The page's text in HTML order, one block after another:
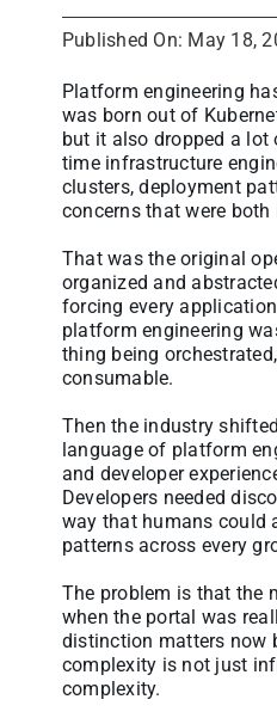
Published On: May 18,
Platform engineering
was born out of
but it also dropped a lot
time infrastructure
clusters, deployment
concerns that were
That was the original
organized and
forcing every
platform engineering
thing being
consumable.
Then the industry
language of platform
and developer
Developers needed
way that humans could
patterns across every
The problem is that the
when the portal was
distinction matters now
complexity is not just
complexity.